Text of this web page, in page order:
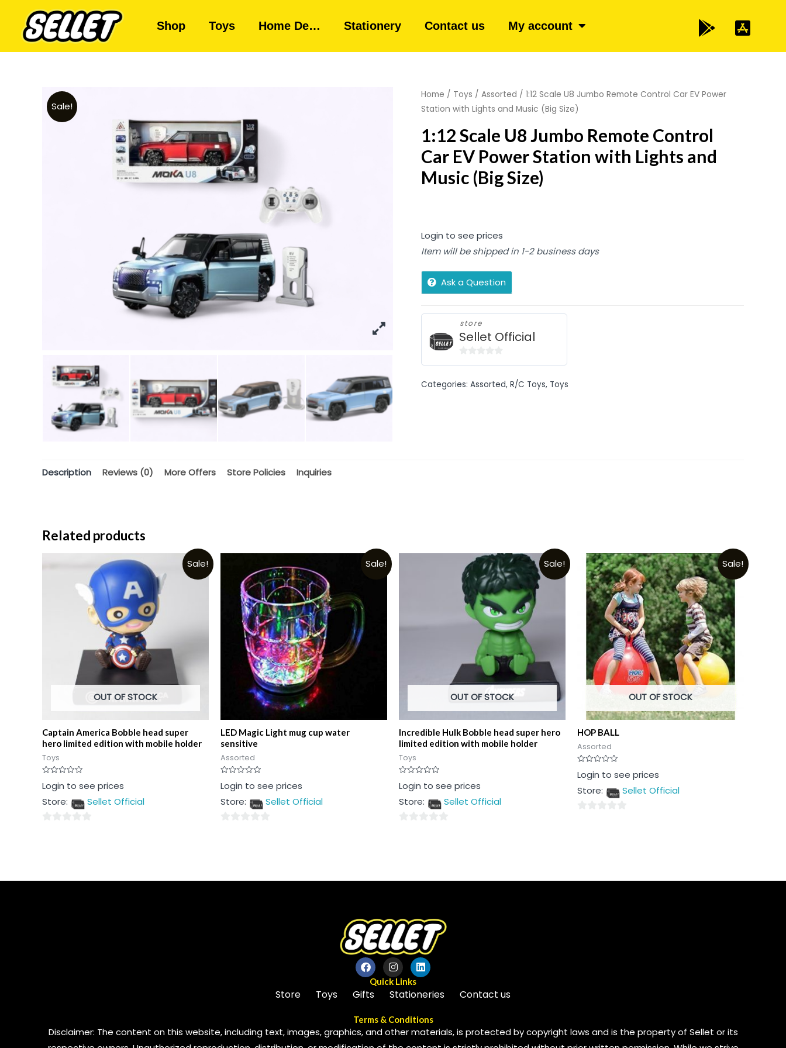
Shop Toys Home De… Stationery Contact us My account
Sale!
Home / Toys / Assorted / 1:12 Scale U8 Jumbo Remote Control Car EV Power
Station with Lights and Music (Big Size)
1:12 Scale U8 Jumbo Remote Control
Car EV Power Station with Lights and
Music (Big Size)
Login to see prices
Item will be shipped in 1-2 business days
Ask a Question
store
Sellet Official
of
Categories: Assorted, R/C Toys, Toys
Description Reviews (0) More Offers Store Policies Inquiries
Related products
Sale!
OUT OF STOCK
Captain America Bobble head super
hero limited edition with mobile holder
Toys
Rated
0
of
Login to see prices
Store:
Sellet Official
Sale!
LED Magic Light mug cup water
sensitive
Assorted
Rated
0
of
Login to see prices
Store:
Sellet Official
Sale!
OUT OF STOCK
Incredible Hulk Bobble head super hero
limited edition with mobile holder
Toys
Rated
0
of
Login to see prices
Store:
Sellet Official
Sale!
OUT OF STOCK
HOP BALL
Assorted
Rated
0
of
Login to see prices
Store:
Sellet Official
Quick Links
Store Toys Gifts Stationeries Contact us
Terms & Conditions
Disclaimer: The content on this website, including text, images, graphics, and other materials, is protected by copyright laws and is the property of Sellet or its